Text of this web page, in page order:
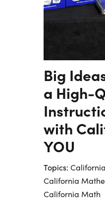
Big
a High-
with
YOU
Topics: California
California
California Math